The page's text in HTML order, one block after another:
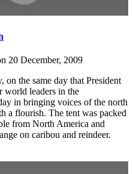
20 December, 2009
the same day that President
world leaders in the
in bringing voices of the north
a flourish. The tent was packed
from North America and
on caribou and reindeer.